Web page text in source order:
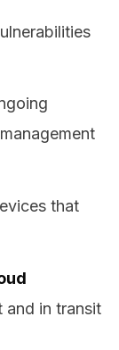
that
and in transit